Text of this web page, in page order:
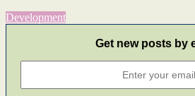
Development
Get new posts by